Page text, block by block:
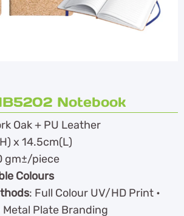
Notebook
Oak + PU Leather
x 14.5cm(L)
gm±/piece
Colours
: Full Colour UV/HD Print •
Metal Plate Branding